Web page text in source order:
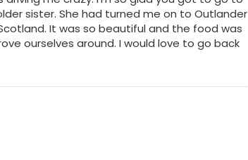
sister. She had turned me on to Outlander
It was so beautiful and the food was
ourselves around. I would love to go back